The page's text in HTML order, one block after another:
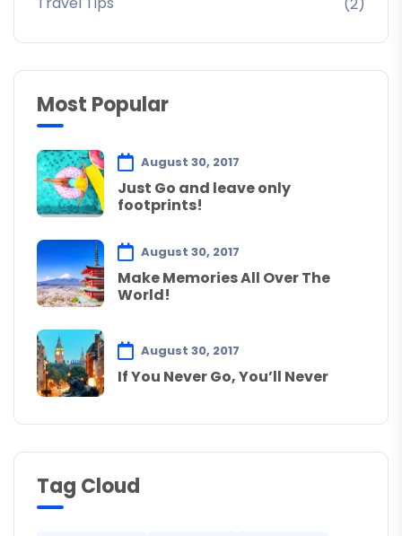
Most Popular
August 30, 2017
Just Go and leave only
footprints!
August 30, 2017
Make Memories All Over The
World!
August 30, 2017
If You Never Go, You’ll Never
Tag Cloud